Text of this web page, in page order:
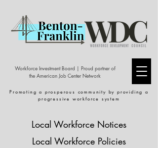
Workforce Investment Board | Proud partner of
the American Job Center Network
Promoting a prosperous community by providing a
progressive workforce system
Local Workforce Notices
Local Workforce Policies